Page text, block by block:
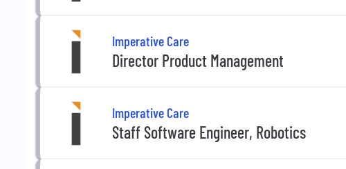
Imperative Care
Director Product Management
Imperative Care
Staff Software Engineer, Robotics